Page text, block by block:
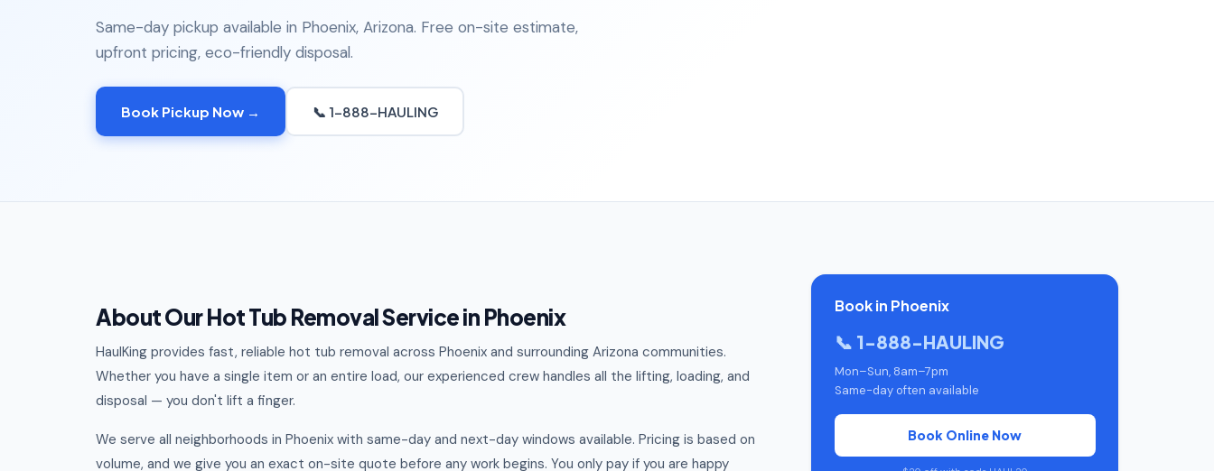
Same-day pickup available in Phoenix, Arizona. Free on-site estimate,
upfront pricing, eco-friendly disposal.
Book Pickup Now → 📞 1-888-HAULING
About Our Hot Tub Removal Service in Phoenix
HaulKing provides fast, reliable hot tub removal across Phoenix and surrounding Arizona communities.
Whether you have a single item or an entire load, our experienced crew handles all the lifting, loading, and
disposal — you don't lift a finger.
We serve all neighborhoods in Phoenix with same-day and next-day windows available. Pricing is based on
volume, and we give you an exact on-site quote before any work begins. You only pay if you are happy
Book in Phoenix
📞 1-888-HAULING
Mon–Sun, 8am–7pm
Same-day often available
Book Online Now